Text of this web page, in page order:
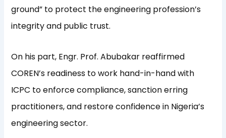
ground” to protect the engineering profession’s
integrity and public trust.
On his part, Engr. Prof. Abubakar reaffirmed
COREN’s readiness to work hand-in-hand with
ICPC to enforce compliance, sanction erring
practitioners, and restore confidence in Nigeria’s
engineering sector.